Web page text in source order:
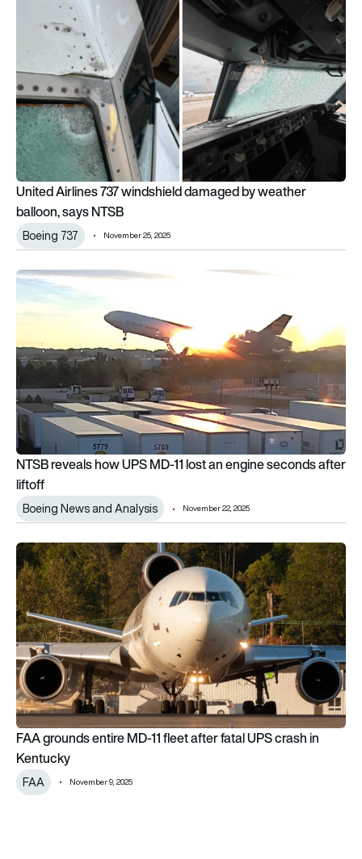
United Airlines 737 windshield damaged by weather balloon,
United Airlines 737 windshield damaged by weather
balloon, says NTSB
Boeing 737 November 25, 2025
NTSB reveals how UPS MD-11 lost an engine seconds after
NTSB reveals how UPS MD-11 lost an engine seconds after
liftoff
Boeing News and Analysis November 22, 2025
FAA grounds entire MD-11 fleet after fatal UPS crash in
FAA grounds entire MD-11 fleet after fatal UPS crash in
Kentucky
FAA November 9, 2025